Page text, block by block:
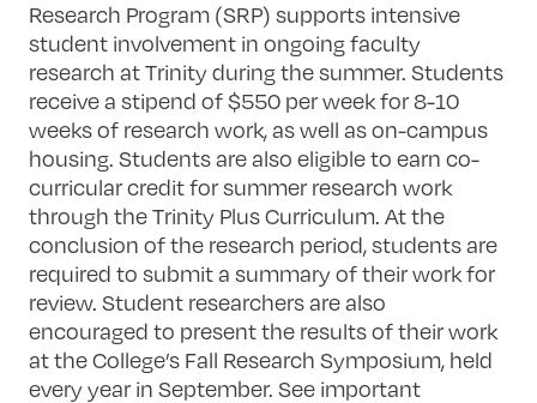
Research Program (SRP) supports intensive
student involvement in ongoing faculty
research at Trinity during the summer. Students
receive a stipend of $550 per week for 8-10
weeks of research work, as well as on-campus
housing. Students are also eligible to earn co-
curricular credit for summer research work
through the Trinity Plus Curriculum. At the
conclusion of the research period, students are
required to submit a summary of their work for
review. Student researchers are also
encouraged to present the results of their work
at the College’s Fall Research Symposium, held
every year in September. See important